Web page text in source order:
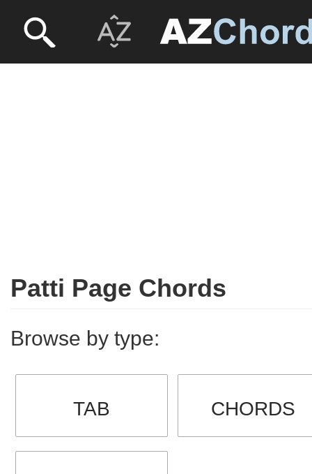
Patti Page Chords
Browse by type:
TAB CHORDS